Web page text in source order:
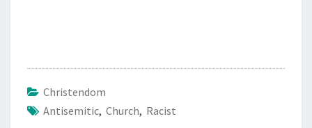
Christendom
Antisemitic, Church, Racist